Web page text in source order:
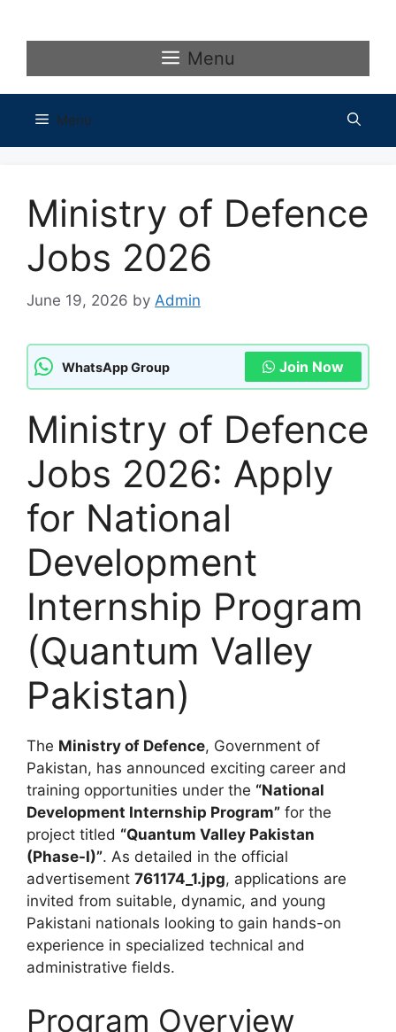
Menu
Menu
Ministry of Defence
Jobs 2026
June 19, 2026 by Admin
WhatsApp Group Join Now
Ministry of Defence
Jobs 2026: Apply
for National
Development
Internship Program
(Quantum Valley
Pakistan)
The Ministry of Defence, Government of
Pakistan, has announced exciting career and
training opportunities under the “National
Development Internship Program” for the
project titled “Quantum Valley Pakistan
(Phase-I)”. As detailed in the official
advertisement 761174_1.jpg, applications are
invited from suitable, dynamic, and young
Pakistani nationals looking to gain hands-on
experience in specialized technical and
administrative fields.
Program Overview